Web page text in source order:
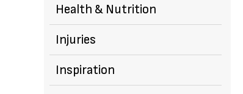
Health & Nutrition
Injuries
Inspiration